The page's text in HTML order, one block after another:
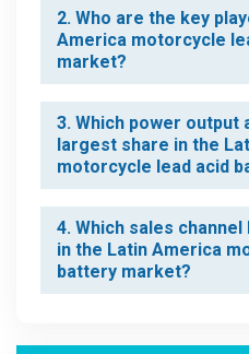
2. Who are the key
America motorcycle
market?
3. Which power
largest share in the
motorcycle lead acid
4. Which sales
in the Latin America
battery market?